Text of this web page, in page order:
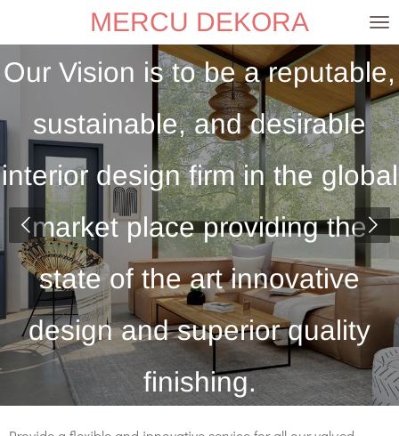
to
main
MERCU DEKORA
Our Vision is to be a reputable,
sustainable, and desirable
interior design firm in the global
market place providing the
state of the art innovative
design and superior quality
finishing.